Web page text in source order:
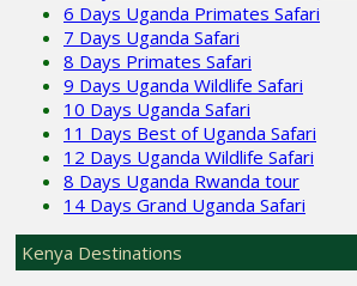
6 Days Uganda Primates Safari
7 Days Uganda Safari
8 Days Primates Safari
9 Days Uganda Wildlife Safari
10 Days Uganda Safari
11 Days Best of Uganda Safari
12 Days Uganda Wildlife Safari
8 Days Uganda Rwanda tour
14 Days Grand Uganda Safari
Kenya Destinations